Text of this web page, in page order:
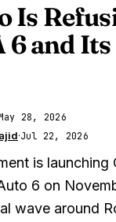
Is
6and Its
28, 2026
·Jul 22, 2026
is launching
6 on
wave around